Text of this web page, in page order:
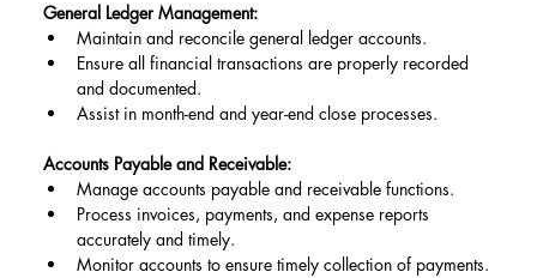
General Ledger Management:
Maintain and reconcile general ledger accounts.
Ensure all financial transactions are properly recorded
and documented.
Assist in month-end and year-end close processes.
Accounts Payable and Receivable:
Manage accounts payable and receivable functions.
Process invoices, payments, and expense reports
accurately and timely.
Monitor accounts to ensure timely collection of payments.